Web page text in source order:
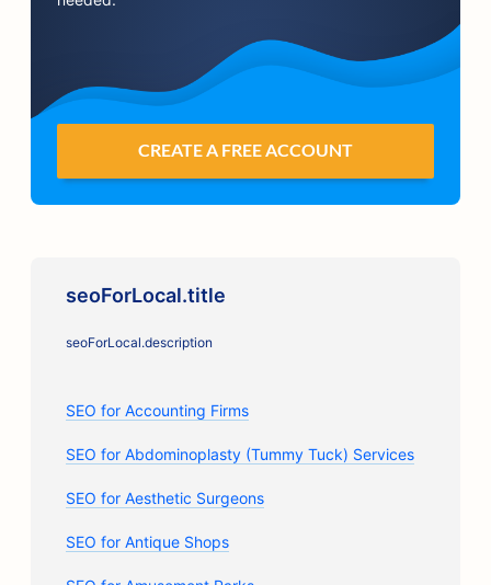
CREATE A FREE ACCOUNT
seoForLocal.title
seoForLocal.description
SEO for Accounting Firms
SEO for Abdominoplasty (Tummy Tuck) Services
SEO for Aesthetic Surgeons
SEO for Antique Shops